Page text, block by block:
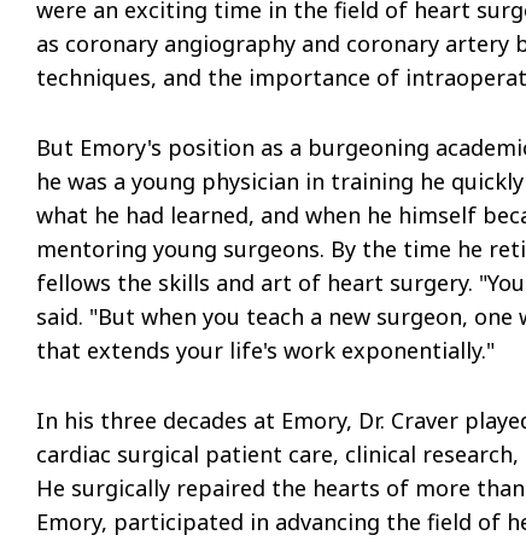
were an exciting time in the field of heart
as coronary angiography and coronary
techniques, and the importance of
But Emory's position as a burgeoning
he was a young physician in training he
what he had learned, and when he himself
mentoring young surgeons. By the time he
fellows the skills and art of heart surgery.
said. "But when you teach a new surgeon,
that extends your life's work exponentially."
In his three decades at Emory, Dr. Craver
cardiac surgical patient care, clinical
He surgically repaired the hearts of more
Emory, participated in advancing the field of